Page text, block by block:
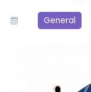
General